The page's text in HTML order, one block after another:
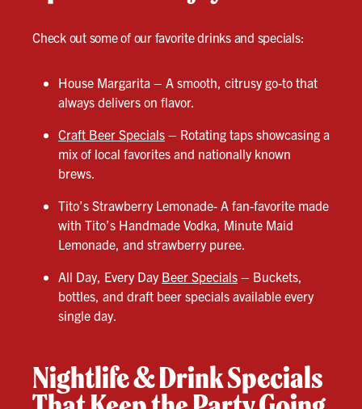
Check out some of our favorite drinks and specials:
House Margarita – A smooth, citrusy go-to that
always delivers on flavor.
Craft Beer Specials – Rotating taps showcasing a
mix of local favorites and nationally known
brews.
Tito’s Strawberry Lemonade- A fan-favorite made
with Tito’s Handmade Vodka, Minute Maid
Lemonade, and strawberry puree.
All Day, Every Day Beer Specials – Buckets,
bottles, and draft beer specials available every
single day.
Nightlife & Drink Specials